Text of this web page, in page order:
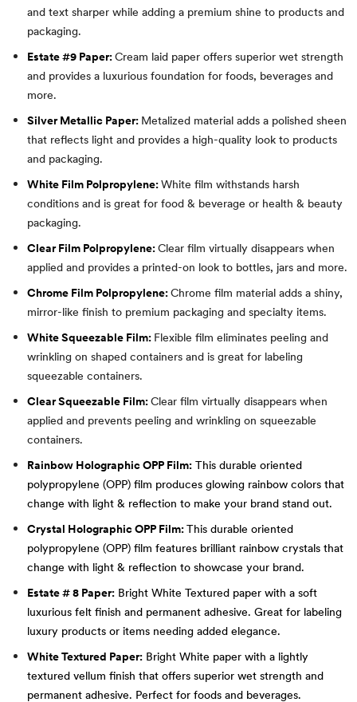
and text sharper while adding a premium shine to products and
packaging.
Estate #9 Paper:Cream laid paper offers superior wet strength
and provides a luxurious foundation for foods, beverages and
more.
Silver Metallic Paper: Metalized material adds a polished sheen
that reflects light and provides a high-quality look to products
and packaging.
White Film Polpropylene:White film withstands harsh
conditions and is great for food & beverage or health & beauty
packaging.
Clear Film Polpropylene:Clear film virtually disappears when
applied and provides a printed-on look to bottles, jars and more.
Chrome Film Polpropylene:Chrome film material adds a shiny,
mirror-like finish to premium packaging and specialty items.
White Squeezable Film: Flexible film eliminates peeling and
wrinkling on shaped containers and is great for labeling
squeezable containers.
Clear Squeezable Film:Clear film virtually disappears when
applied and prevents peeling and wrinkling on squeezable
containers.
Rainbow Holographic OPP Film: This durable oriented
polypropylene (OPP) film produces glowing rainbow colors that
change with light & reflection to make your brand stand out.
Crystal Holographic OPP Film:This durable oriented
polypropylene (OPP) film features brilliant rainbow crystals that
change with light & reflection to showcase your brand.
Estate # 8 Paper: Bright White Textured paper with a soft
luxurious felt finish and permanent adhesive. Great for labeling
luxury products or items needing added elegance.
White Textured Paper: Bright White paper with a lightly
textured vellum finish that offers superior wet strength and
permanent adhesive. Perfect for foods and beverages.